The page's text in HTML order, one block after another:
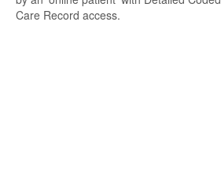
Care Record access.